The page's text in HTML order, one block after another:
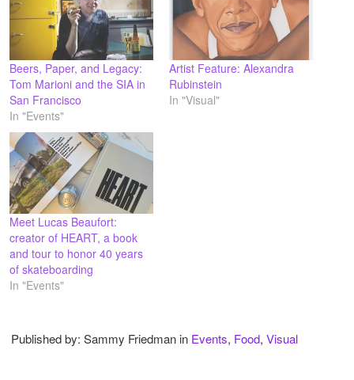
Beers, Paper, and Legacy:
Tom Marioni and the SIA in
San Francisco
In "Events"
Artist Feature: Alexandra
Rubinstein
In "Visual"
Meet Lucas Beaufort:
creator of HEART, a book
and tour to honor 40 years
of skateboarding
In "Events"
Published by: Sammy Friedman in Events, Food,Visual